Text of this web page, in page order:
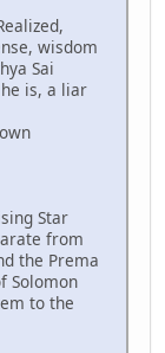
wisdom
Sai
is, a liar
Star
from
the Prema
Solomon
to the